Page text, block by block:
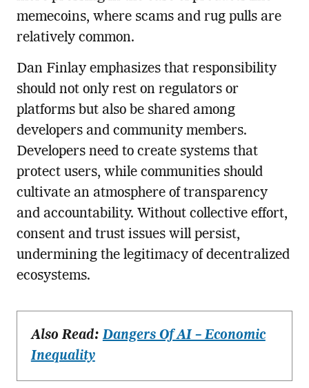
memecoins, where scams and rug pulls are
relatively common.
Dan Finlay emphasizes that responsibility
should not only rest on regulators or
platforms but also be shared among
developers and community members.
Developers need to create systems that
protect users, while communities should
cultivate an atmosphere of transparency
and accountability. Without collective effort,
consent and trust issues will persist,
undermining the legitimacy of decentralized
ecosystems.
Also Read:Dangers Of AI – Economic
Inequality